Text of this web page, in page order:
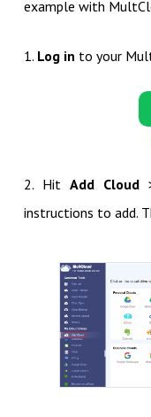
example with
1. Log in to your
2. Hit Add Cloud
instructions to add.